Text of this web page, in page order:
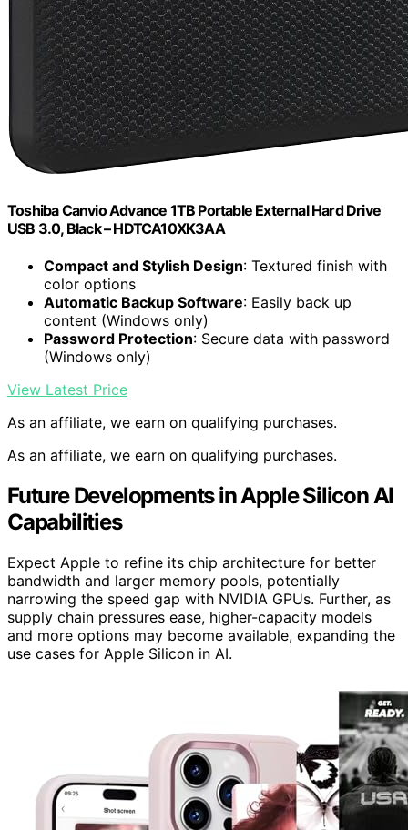
Toshiba Canvio Advance 1TB Portable External Hard Drive
USB 3.0, Black – HDTCA10XK3AA
Compact and Stylish Design: Textured finish with
color options
Automatic Backup Software: Easily back up
content (Windows only)
Password Protection: Secure data with password
(Windows only)
View Latest Price
As an affiliate, we earn on qualifying purchases.
As an affiliate, we earn on qualifying purchases.
Future Developments in Apple Silicon AI
Capabilities
Expect Apple to refine its chip architecture for better
bandwidth and larger memory pools, potentially
narrowing the speed gap with NVIDIA GPUs. Further, as
supply chain pressures ease, higher-capacity models
and more options may become available, expanding the
use cases for Apple Silicon in AI.